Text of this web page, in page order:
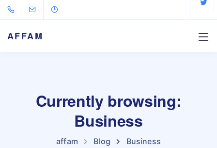
AFFAM
Currently browsing:
Business
affam Blog Business